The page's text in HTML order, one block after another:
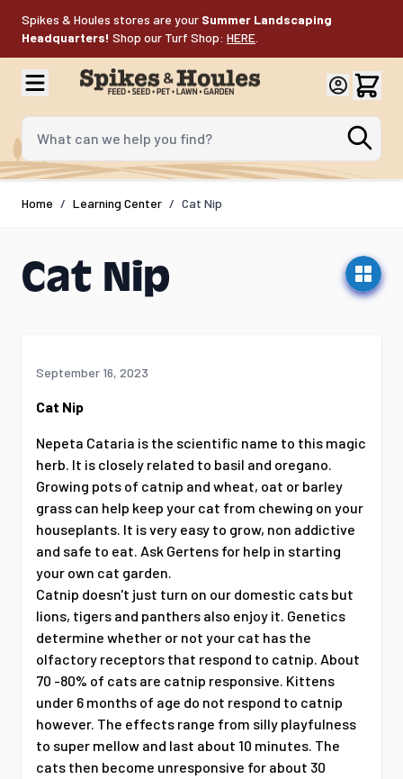
Spikes & Houles stores are your Summer Landscaping
Headquarters! Shop our Turf Shop: HERE
What can we help you find?
Home / Learning Center / Cat Nip
Cat Nip
September 16, 2023
Cat Nip
Nepeta Cataria is the scientific name to this magic
herb. It is closely related to basil and oregano.
Growing pots of catnip and wheat, oat or barley
grass can help keep your cat from chewing on your
houseplants. It is very easy to grow, non addictive
and safe to eat. Ask Gertens for help in starting
your own cat garden.
Catnip doesn't just turn on our domestic cats but
lions, tigers and panthers also enjoy it. Genetics
determine whether or not your cat has the
olfactory receptors that respond to catnip. About
70 -80% of cats are catnip responsive. Kittens
under 6 months of age do not respond to catnip
however. The effects range from silly playfulness
to super mellow and last about 10 minutes. The
cats then become unresponsive for about 30